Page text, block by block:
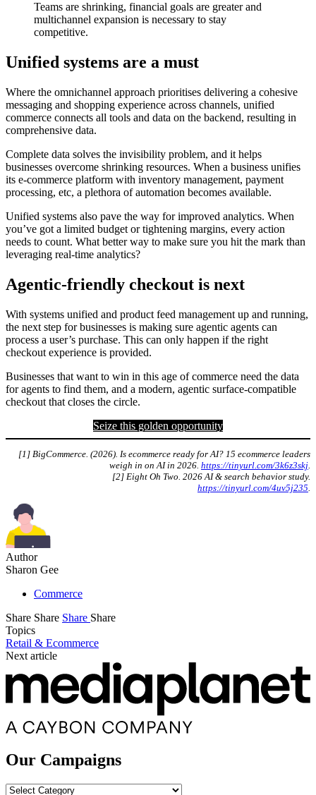
Teams are shrinking, financial goals are greater and
multichannel expansion is necessary to stay
competitive.
Unified systems are a must
Where the omnichannel approach prioritises delivering a cohesive
messaging and shopping experience across channels, unified
commerce connects all tools and data on the backend, resulting in
comprehensive data.
Complete data solves the invisibility problem, and it helps
businesses overcome shrinking resources. When a business unifies
its e-commerce platform with inventory management, payment
processing, etc, a plethora of automation becomes available.
Unified systems also pave the way for improved analytics. When
you’ve got a limited budget or tightening margins, every action
needs to count. What better way to make sure you hit the mark than
leveraging real-time analytics?
Agentic-friendly checkout is next
With systems unified and product feed management up and running,
the next step for businesses is making sure agentic agents can
process a user’s purchase. This can only happen if the right
checkout experience is provided.
Businesses that want to win in this age of commerce need the data
for agents to find them, and a modern, agentic surface-compatible
checkout that closes the circle.
Seize this golden opportunity
[1] BigCommerce. (2026). Is ecommerce ready for AI? 15 ecommerce leaders
weigh in on AI in 2026. https://tinyurl.com/3k6z3skj.
[2] Eight Oh Two. 2026 AI & search behavior study.
https://tinyurl.com/4uv5j235.
Author
Sharon Gee
Commerce
Share Share Share Share
Topics
Retail & Ecommerce
Next article
Our Campaigns
Our